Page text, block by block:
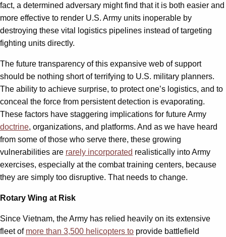
fact, a determined adversary might find that it is both easier and
more effective to render U.S. Army units inoperable by
destroying these vital logistics pipelines instead of targeting
fighting units directly.
The future transparency of this expansive web of support
should be nothing short of terrifying to U.S. military planners.
The ability to achieve surprise, to protect one’s logistics, and to
conceal the force from persistent detection is evaporating.
These factors have staggering implications for future Army
doctrine, organizations, and platforms. And as we have heard
from some of those who serve there, these growing
vulnerabilities are rarely incorporated realistically into Army
exercises, especially at the combat training centers, because
they are simply too disruptive. That needs to change.
Rotary Wing at Risk
Since Vietnam, the Army has relied heavily on its extensive
fleet of more than 3,500 helicopters to provide battlefield